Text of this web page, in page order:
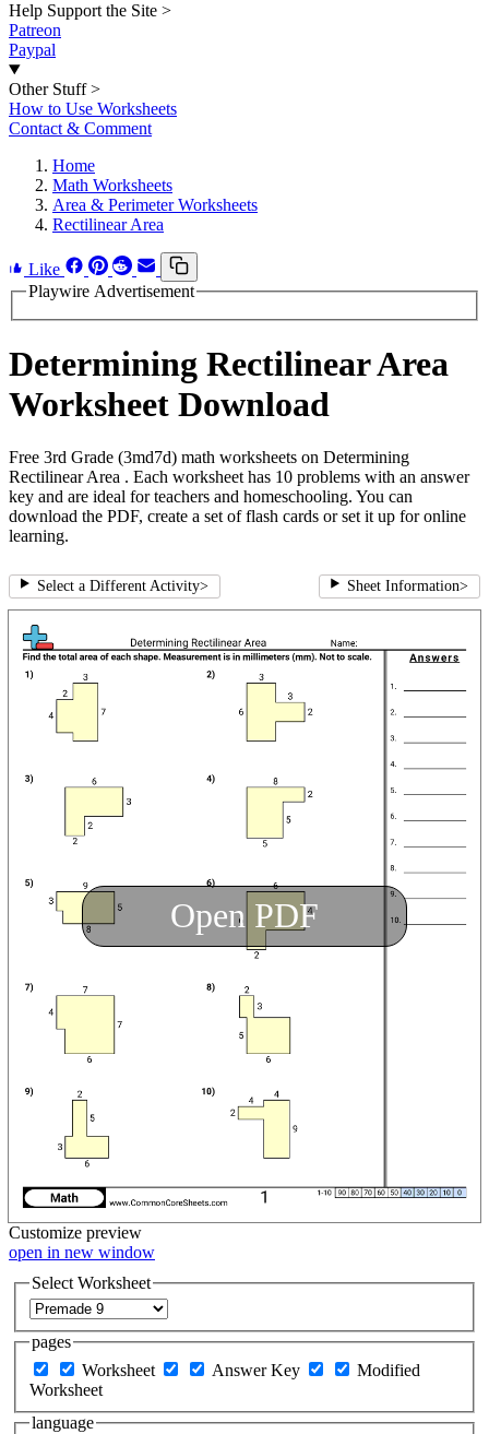
Help Support the Site >
Patreon
Paypal
Other Stuff >
How to Use Worksheets
Contact & Comment
Home
Math Worksheets
Area & Perimeter Worksheets
Rectilinear Area
Like
Playwire Advertisement
Determining Rectilinear Area
Worksheet Download
Free 3rd Grade (3md7d) math worksheets on Determining
Rectilinear Area . Each worksheet has 10 problems with an answer
key and are ideal for teachers and homeschooling. You can
download the PDF, create a set of flash cards or set it up for online
learning.
Select a Different Activity> Sheet Information>
Open PDF
Customize preview
open in new window
Select Worksheet
pages
Worksheet
Answer Key
Modified
Worksheet
language